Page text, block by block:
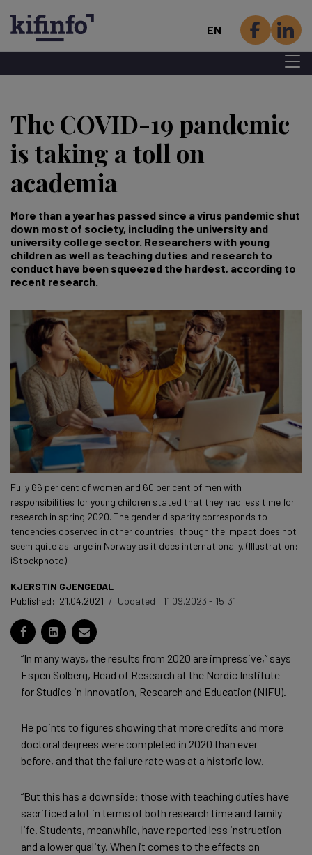
main
content
EN
Menu
The COVID-19 pandemic
is taking a toll on
academia
More than a year has passed since a virus pandemic shut
down most of society, including the university and
university college sector. Researchers with young
children as well as teaching duties and research to
conduct have been squeezed the hardest, according to
recent research.
Fully 66 per cent of women and 60 per cent of men with
responsibilities for young children stated that they had less time for
research in spring 2020. The gender disparity corresponds to
tendencies observed in other countries, though the impact does not
seem quite as large in Norway as it does internationally. (Illustration:
iStockphoto)
KJERSTIN GJENGEDAL
Published: 21.04.2021 / Updated: 11.09.2023 - 15:31
“In many ways, the results from 2020 are impressive,” says
Espen Solberg, Head of Research at the Nordic Institute
for Studies in Innovation, Research and Education (NIFU).
He points to figures showing that more credits and more
doctoral degrees were completed in 2020 than ever
before, and that the failure rate was at a historic low.
“But this has a downside: those with teaching duties have
sacrificed a lot in terms of both research time and family
life. Students, meanwhile, have reported less instruction
and a lower quality. When it comes to the effects on